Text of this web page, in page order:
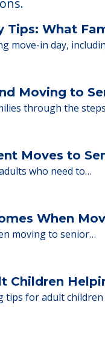
senior care,
What
move-in day,
Moving to
through the
Moves to
who need to…
When
moving to senior…
tips for adult children